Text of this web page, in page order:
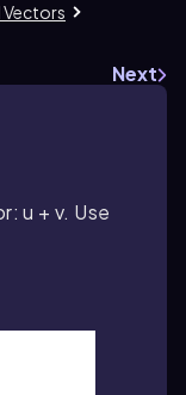
Next
u + v. Use